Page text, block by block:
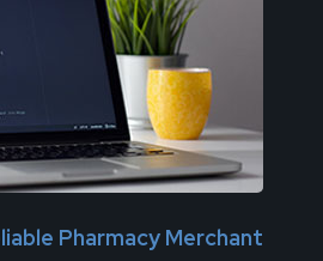
Pharmacy Merchant